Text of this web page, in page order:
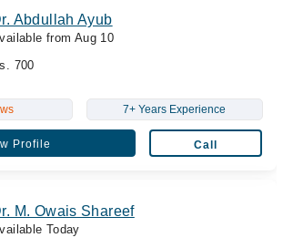
Abdullah Ayub
from Aug 10
700
7+ Years Experience
Profile Call
M. Owais Shareef
Today